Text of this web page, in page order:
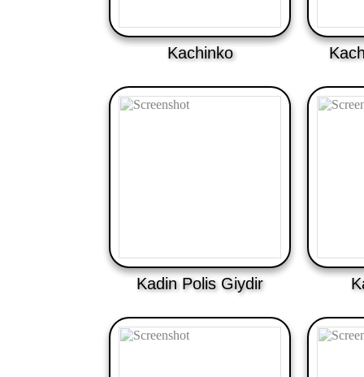
Kachinko
Kadin Polis Giydir